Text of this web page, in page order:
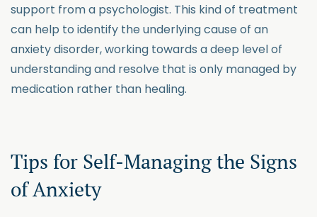
support from a psychologist. This kind of treatment
can help to identify the underlying cause of an
anxiety disorder, working towards a deep level of
understanding and resolve that is only managed by
medication rather than healing.
Tips for Self-Managing the Signs
of Anxiety